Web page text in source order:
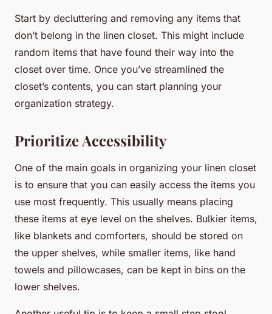
Start by decluttering and removing any items that
don’t belong in the linen closet. This might include
random items that have found their way into the
closet over time. Once you’ve streamlined the
closet’s contents, you can start planning your
organization strategy.
Prioritize Accessibility
One of the main goals in organizing your linen closet
is to ensure that you can easily access the items you
use most frequently. This usually means placing
these items at eye level on the shelves. Bulkier items,
like blankets and comforters, should be stored on
the upper shelves, while smaller items, like hand
towels and pillowcases, can be kept in bins on the
lower shelves.